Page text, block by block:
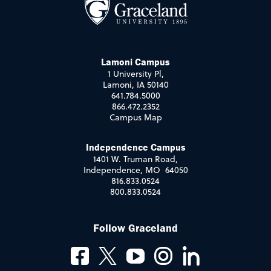
Lamoni Campus
1 University Pl,
Lamoni, IA 50140
641.784.5000
866.472.2352
Campus Map
Independence Campus
1401 W. Truman Road,
Independence, MO 64050
816.833.0524
800.833.0524
Follow Graceland